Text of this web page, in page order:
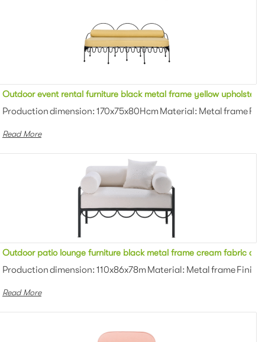
lounge sofa for party
Powder coating Color: White/black/g...
Outdoor event rental furniture black metal frame yellow
Production dimension: 170x75x80Hcm Material: Metal frame
Read More
lounge sofa for party
Powder coating Color: White/black/g...
Outdoor patio lounge furniture black metal frame cream fabric
Production dimension: 110x86x78m Material: Metal frame
Read More